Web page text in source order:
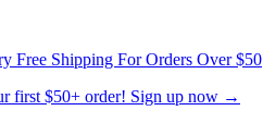
Free Shipping For Orders Over $50
first $50+ order! Sign up now →